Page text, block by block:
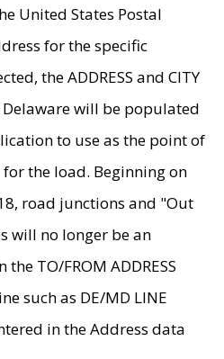
United States Postal
for the specific
the ADDRESS and CITY
will be populated
to use as the point of
the load. Beginning on
road junctions and "Out
will no longer be an
TO/FROM ADDRESS
such as DE/MD LINE
in the Address data